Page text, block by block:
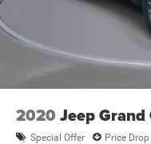
2020 Jeep
Special Offer Price Drop